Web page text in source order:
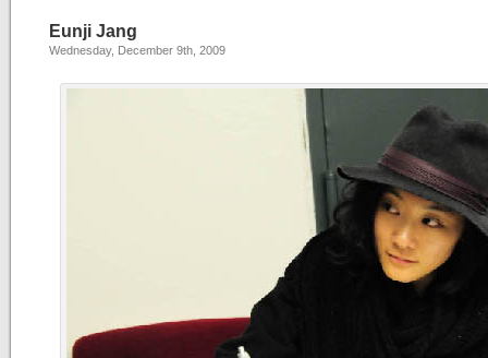
Eunji Jang
Wednesday, December 9th, 2009